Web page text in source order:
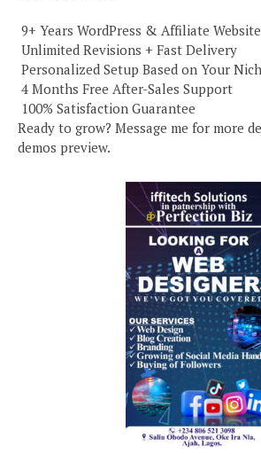
9+ Years WordPress & Affiliate
️ Unlimited Revisions + Fast Delivery
Personalized Setup Based on Your
️ 4 Months Free After-Sales Support
️ 100% Satisfaction Guarantee
Ready to grow? Message me for more
demos preview.